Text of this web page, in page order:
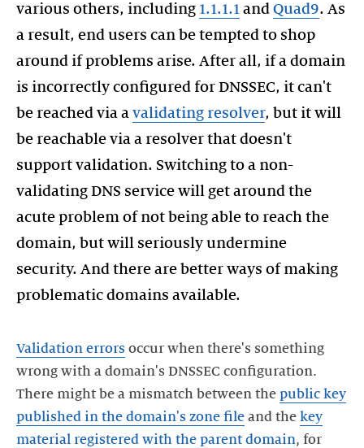
various others, including 1.1.1.1 and Quad9. As
a result, end users can be tempted to shop
around if problems arise. After all, if a domain
is incorrectly configured for DNSSEC, it can't
be reached via a validating resolver, but it will
be reachable via a resolver that doesn't
support validation. Switching to a non-
validating DNS service will get around the
acute problem of not being able to reach the
domain, but will seriously undermine
security. And there are better ways of making
Validation errors occur when there's something
wrong with a domain's DNSSEC configuration.
There might be a mismatch between the public key
published in the domain's zone file and the key
material registered with the parent domain, for